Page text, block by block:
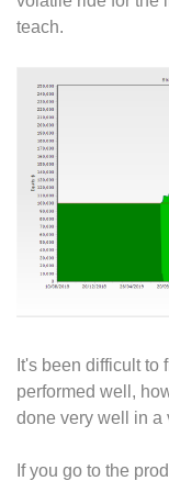
teach.
It's been difficult to
performed well,
done very well in a
If you go to the